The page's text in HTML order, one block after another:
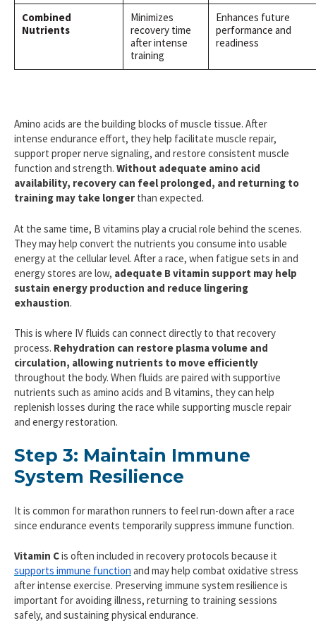
Combined
Nutrients
Minimizes
recovery time
after intense
training
Enhances future
performance and
readiness
Amino acids are the building blocks of muscle tissue. After
intense endurance effort, they help facilitate muscle repair,
support proper nerve signaling, and restore consistent muscle
function and strength. Without adequate amino acid
availability, recovery can feel prolonged, and returning to
training may take longer than expected.
At the same time, B vitamins play a crucial role behind the scenes.
They may help convert the nutrients you consume into usable
energy at the cellular level. After a race, when fatigue sets in and
energy stores are low, adequate B vitamin support may help
sustain energy production and reduce lingering
exhaustion.
This is where IV fluids can connect directly to that recovery
process. Rehydration can restore plasma volume and
circulation, allowing nutrients to move efficiently
throughout the body. When fluids are paired with supportive
nutrients such as amino acids and B vitamins, they can help
replenish losses during the race while supporting muscle repair
and energy restoration.
Step 3: Maintain Immune
System Resilience
It is common for marathon runners to feel run-down after a race
since endurance events temporarily suppress immune function.
Vitamin Cis often included in recovery protocols because it
supports immune function and may help combat oxidative stress
after intense exercise. Preserving immune system resilience is
important for avoiding illness, returning to training sessions
safely, and sustaining physical endurance.